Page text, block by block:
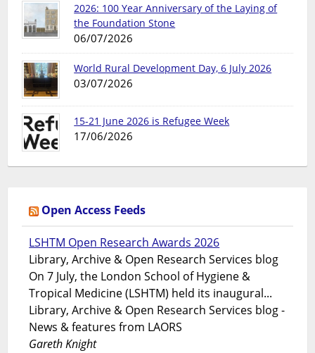
2026: 100 Year Anniversary of the Laying of
the Foundation Stone
06/07/2026
World Rural Development Day, 6 July 2026
03/07/2026
15-21 June 2026 is Refugee Week
17/06/2026
Open Access Feeds
LSHTM Open Research Awards 2026
Library, Archive & Open Research Services blog
On 7 July, the London School of Hygiene &
Tropical Medicine (LSHTM) held its inaugural...
Library, Archive & Open Research Services blog -
News & features from LAORS
Gareth Knight